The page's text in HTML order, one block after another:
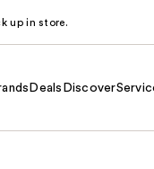
up in store.
Deals Discover